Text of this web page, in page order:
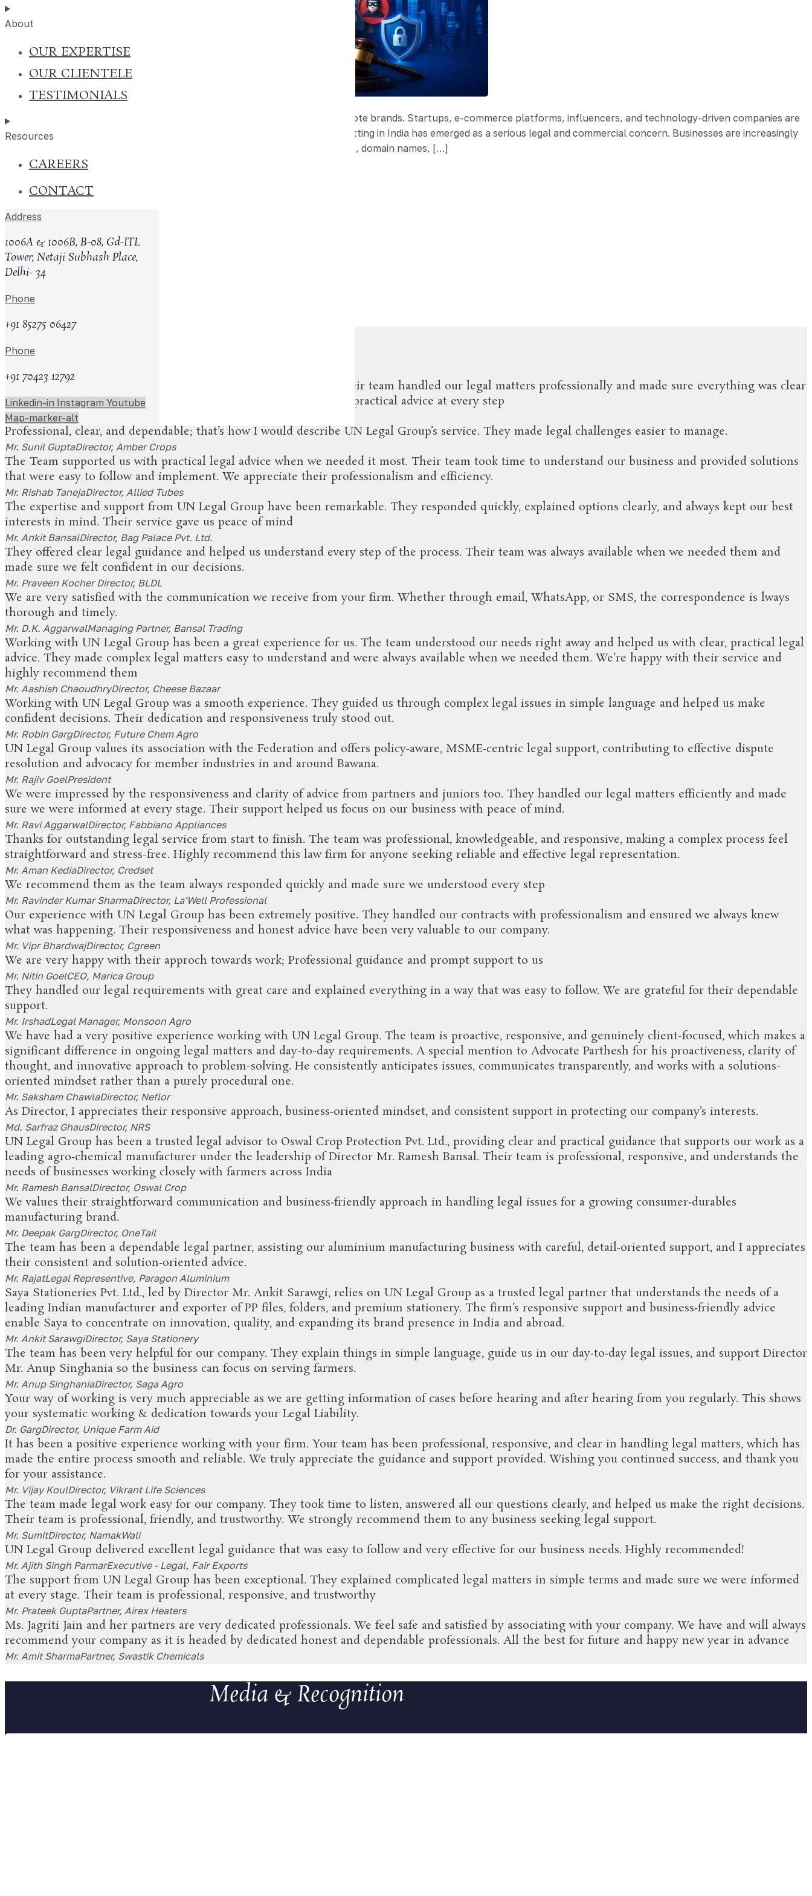
About
OUR EXPERTISE
OUR CLIENTELE
TESTIMONIALS
Resources
CAREERS
CONTACT
Address
1006A & 1006B, B-08, Gd-ITL
Tower, Netaji Subhash Place,
Delhi- 34
Phone
+91 85275 06427
Phone
+91 70423 12792
Linkedin-in Instagram Youtube
Map-marker-alt
India’s digital economy has transformed the way businesses build and promote brands. Startups, e-commerce platforms, influencers, and technology-driven companies are
expanding rapidly across online markets. Alongside this growth, Brand squatting in India has emerged as a serious legal and commercial concern. Businesses are increasingly
facing situations where individuals or competing entities register trademarks, domain names, […]
Cases Handled
0 +
Clients
0 +
Counsels' Network
0 +
What Our Clients Are Saying
UN Legal Group has been a reliable partner for our company. Their team handled our legal matters professionally and made sure everything was clear
and easy to understand. We appreciate their prompt support and practical advice at every step
Mr. Pankaj Kumar Drolia
Professional, clear, and dependable; that’s how I would describe UN Legal Group’s service. They made legal challenges easier to manage.
Mr. Sunil GuptaDirector, Amber Crops
The Team supported us with practical legal advice when we needed it most. Their team took time to understand our business and provided solutions
that were easy to follow and implement. We appreciate their professionalism and efficiency.
Mr. Rishab TanejaDirector, Allied Tubes
The expertise and support from UN Legal Group have been remarkable. They responded quickly, explained options clearly, and always kept our best
interests in mind. Their service gave us peace of mind
Mr. Ankit BansalDirector, Bag Palace Pvt. Ltd.
They offered clear legal guidance and helped us understand every step of the process. Their team was always available when we needed them and
made sure we felt confident in our decisions.
Mr. Praveen Kocher Director, BLDL
We are very satisfied with the communication we receive from your firm. Whether through email, WhatsApp, or SMS, the correspondence is lways
thorough and timely.
Mr. D.K. AggarwalManaging Partner, Bansal Trading
Working with UN Legal Group has been a great experience for us. The team understood our needs right away and helped us with clear, practical legal
advice. They made complex legal matters easy to understand and were always available when we needed them. We’re happy with their service and
highly recommend them
Mr. Aashish ChaoudhryDirector, Cheese Bazaar
Working with UN Legal Group was a smooth experience. They guided us through complex legal issues in simple language and helped us make
confident decisions. Their dedication and responsiveness truly stood out.
Mr. Robin GargDirector, Future Chem Agro
UN Legal Group values its association with the Federation and offers policy‑aware, MSME‑centric legal support, contributing to effective dispute
resolution and advocacy for member industries in and around Bawana.
Mr. Rajiv GoelPresident
We were impressed by the responsiveness and clarity of advice from partners and juniors too. They handled our legal matters efficiently and made
sure we were informed at every stage. Their support helped us focus on our business with peace of mind.
Mr. Ravi AggarwalDirector, Fabbiano Appliances
Thanks for outstanding legal service from start to finish. The team was professional, knowledgeable, and responsive, making a complex process feel
straightforward and stress-free. Highly recommend this law firm for anyone seeking reliable and effective legal representation.
Mr. Aman KediaDirector, Credset
We recommend them as the team always responded quickly and made sure we understood every step
Mr. Ravinder Kumar SharmaDirector, La'Well Professional
Our experience with UN Legal Group has been extremely positive. They handled our contracts with professionalism and ensured we always knew
what was happening. Their responsiveness and honest advice have been very valuable to our company.
Mr. Vipr BhardwajDirector, Cgreen
We are very happy with their approch towards work; Professional guidance and prompt support to us
Mr. Nitin GoelCEO, Marica Group
They handled our legal requirements with great care and explained everything in a way that was easy to follow. We are grateful for their dependable
support.
Mr. IrshadLegal Manager, Monsoon Agro
We have had a very positive experience working with UN Legal Group. The team is proactive, responsive, and genuinely client-focused, which makes a
significant difference in ongoing legal matters and day-to-day requirements. A special mention to Advocate Parthesh for his proactiveness, clarity of
thought, and innovative approach to problem-solving. He consistently anticipates issues, communicates transparently, and works with a solutions-
oriented mindset rather than a purely procedural one.
Mr. Saksham ChawlaDirector, Neflor
As Director, I appreciates their responsive approach, business‑oriented mindset, and consistent support in protecting our company’s interests.
Md. Sarfraz GhausDirector, NRS
UN Legal Group has been a trusted legal advisor to Oswal Crop Protection Pvt. Ltd., providing clear and practical guidance that supports our work as a
leading agro‑chemical manufacturer under the leadership of Director Mr. Ramesh Bansal. Their team is professional, responsive, and understands the
needs of businesses working closely with farmers across India
Mr. Ramesh BansalDirector, Oswal Crop
We values their straightforward communication and business‑friendly approach in handling legal issues for a growing consumer‑durables
manufacturing brand.
Mr. Deepak GargDirector, OneTail
The team has been a dependable legal partner, assisting our aluminium manufacturing business with careful, detail‑oriented support, and I appreciates
their consistent and solution‑oriented advice.
Mr. RajatLegal Representive, Paragon Aluminium
Saya Stationeries Pvt. Ltd., led by Director Mr. Ankit Sarawgi, relies on UN Legal Group as a trusted legal partner that understands the needs of a
leading Indian manufacturer and exporter of PP files, folders, and premium stationery. The firm’s responsive support and business‑friendly advice
enable Saya to concentrate on innovation, quality, and expanding its brand presence in India and abroad.
Mr. Ankit SarawgiDirector, Saya Stationery
The team has been very helpful for our company. They explain things in simple language, guide us in our day‑to‑day legal issues, and support Director
Mr. Anup Singhania so the business can focus on serving farmers.
Mr. Anup SinghaniaDirector, Saga Agro
Your way of working is very much appreciable as we are getting information of cases before hearing and after hearing from you regularly. This shows
your systematic working & dedication towards your Legal Liability.
Dr. GargDirector, Unique Farm Aid
It has been a positive experience working with your firm. Your team has been professional, responsive, and clear in handling legal matters, which has
made the entire process smooth and reliable. We truly appreciate the guidance and support provided. Wishing you continued success, and thank you
for your assistance.
Mr. Vijay KoulDirector, Vikrant Life Sciences
The team made legal work easy for our company. They took time to listen, answered all our questions clearly, and helped us make the right decisions.
Their team is professional, friendly, and trustworthy. We strongly recommend them to any business seeking legal support.
Mr. SumitDirector, NamakWali
UN Legal Group delivered excellent legal guidance that was easy to follow and very effective for our business needs. Highly recommended!
Mr. Ajith Singh ParmarExecutive - Legal, Fair Exports
The support from UN Legal Group has been exceptional. They explained complicated legal matters in simple terms and made sure we were informed
at every stage. Their team is professional, responsive, and trustworthy
Mr. Prateek GuptaPartner, Airex Heaters
Ms. Jagriti Jain and her partners are very dedicated professionals. We feel safe and satisfied by associating with your company. We have and will always
recommend your company as it is headed by dedicated honest and dependable professionals. All the best for future and happy new year in advance
Mr. Amit SharmaPartner, Swastik Chemicals
Media & Recognition